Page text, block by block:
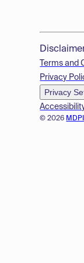
© 2026
Terms and
Privacy
Privacy